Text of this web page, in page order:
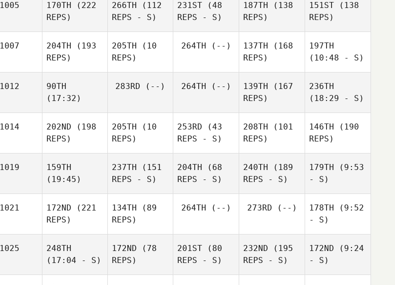
1005 170TH (222
REPS)
266TH (112
REPS - S)
231ST (48
REPS - S)
187TH (138
REPS)
151ST (138
REPS)
1007 204TH (193
REPS)
205TH (10
REPS)
264TH (--) 137TH (168
REPS)
197TH
(10:48 - S)
1012
90TH
(17:32)
283RD (--) 264TH (--) 139TH (167
REPS)
236TH
(18:29 - S)
1014 202ND (198
REPS)
205TH (10
REPS)
253RD (43
REPS - S)
208TH (101
REPS)
146TH (190
REPS)
1019
159TH
(19:45)
237TH (151
REPS - S)
204TH (68
REPS - S)
240TH (189
REPS - S)
179TH (9:53
- S)
1021 172ND (221
REPS)
134TH (89
REPS)
264TH (--) 273RD (--) 178TH (9:52
- S)
1025
248TH
(17:04 - S)
172ND (78
REPS)
201ST (80
REPS - S)
232ND (195
REPS - S)
172ND (9:24
- S)